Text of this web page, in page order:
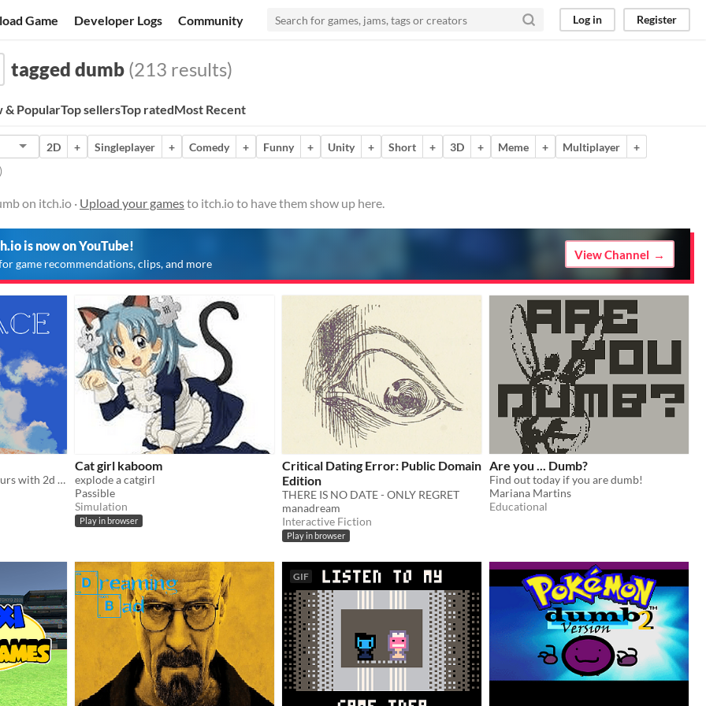
Game Developer Logs Community Log in Register
tagged dumb (213 results)
& PopularTop sellersTop ratedMost Recent
2D + Singleplayer + Comedy + Funny + Unity + Short + 3D + Meme + Multiplayer
+
)
on itch.io · Upload your gamesto itch.io to have them show up here.
is now on YouTube!
game recommendations, clips, and more
View Channel
messin around for a few hours with 2d in unity
Cat girl kaboom
explode a catgirl
Passible
Simulation
Play in browser
Critical Dating Error: Public Domain
Edition
THERE IS NO DATE - ONLY REGRET
manadream
Interactive Fiction
Play in browser
Are you ... Dumb?
Find out today if you are dumb!
Mariana Martins
Educational
GIF